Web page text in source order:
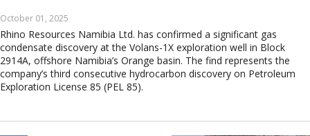
October 01, 2025
Rhino Resources Namibia Ltd. has confirmed a significant gas
condensate discovery at the Volans-1X exploration well in Block
2914A, offshore Namibia’s Orange basin. The find represents the
company’s third consecutive hydrocarbon discovery on Petroleum
Exploration License 85 (PEL 85).